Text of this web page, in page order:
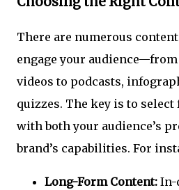
There are numerous
engage your
videos to podcasts,
quizzes. The key is to
with both your audience’s
brand’s capabilities. For
Long-Form Content: In-